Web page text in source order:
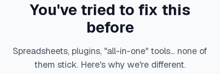
You've tried to fix this
before
Spreadsheets, plugins, "all-in-one" tools... none of
them stick. Here's why we're different.